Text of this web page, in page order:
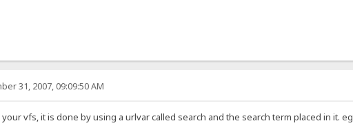
31, 2007, 09:09:50 AM
your vfs, it is done by using a urlvar called search and the search term placed in it. eg